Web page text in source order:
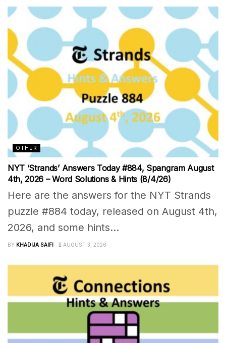
OTHER
NYT ‘Strands’ Answers Today #884, Spangram August
4th, 2026 – Word Solutions & Hints (8/4/26)
Here are the answers for the NYT Strands
puzzle #884 today, released on August 4th,
2026, and some hints...
BY KHADIJA SAIFI AUGUST 3, 2026